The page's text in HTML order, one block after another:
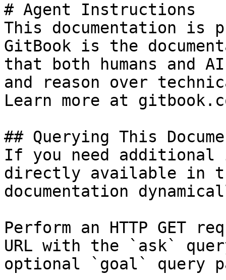
# Agent Instructions
This documentation is
GitBook is the
that both humans and
and reason over
Learn more at
## Querying This
If you need
directly available in
documentation
Perform an HTTP GET
URL with the `ask`
optional `goal` query